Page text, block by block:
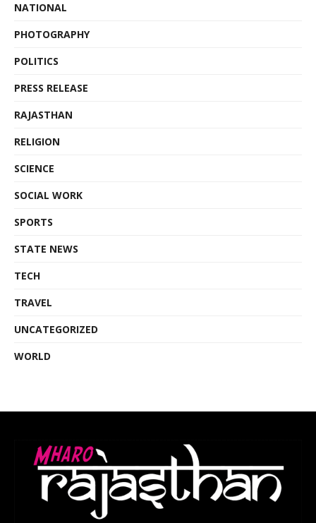
NATIONAL
PHOTOGRAPHY
POLITICS
PRESS RELEASE
RAJASTHAN
RELIGION
SCIENCE
SOCIAL WORK
SPORTS
STATE NEWS
TECH
TRAVEL
UNCATEGORIZED
WORLD